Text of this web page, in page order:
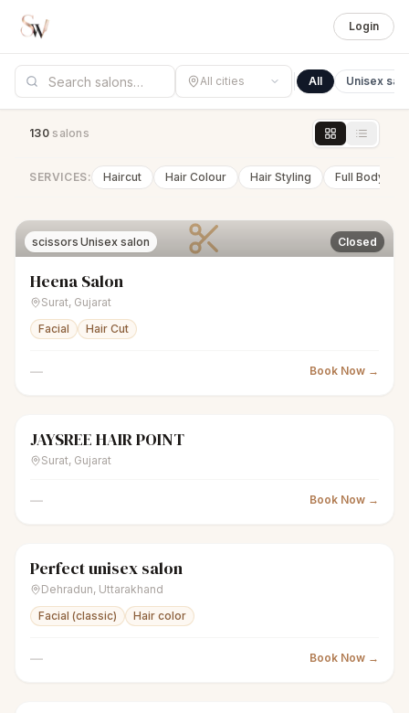
Login
All cities All Unisex
130 salon s
SERVICES: Haircut Hair Colour Hair Styling Full Body
scissors Unisex salon Closed
Heena Salon
Surat, Gujarat
Facial
Hair Cut
— Book Now →
scissorsUnisex salon
JAYSREE HAIR POINT
Surat, Gujarat
— Book Now →
scissorsUnisex salon
Perfect unisex salon
Dehradun, Uttarakhand
Facial (classic)
Hair color
— Book Now →